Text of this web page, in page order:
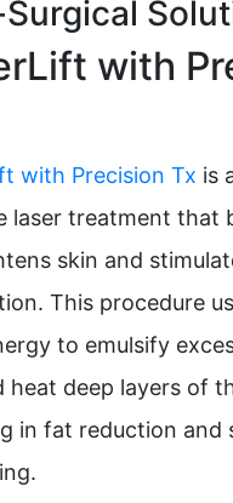
with
with Precision Tx is
laser treatment that
skin and
This procedure
to emulsify
heat deep layers of
in fat reduction and